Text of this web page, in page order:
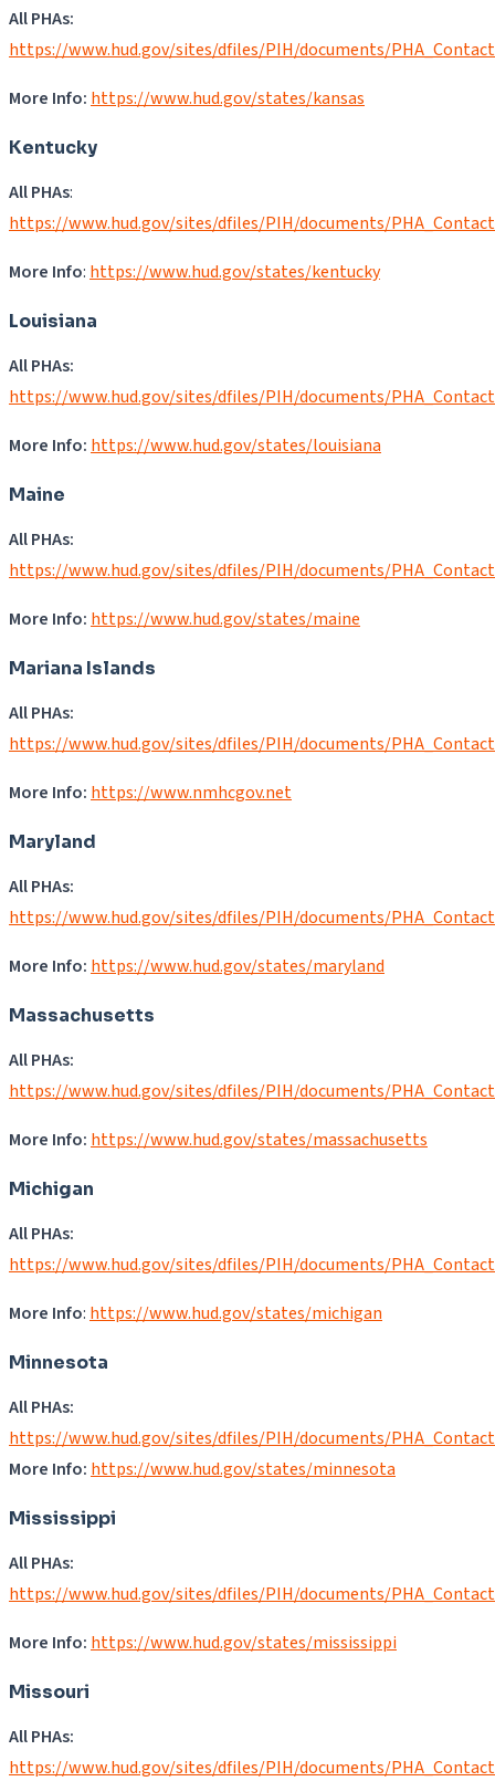
All PHAs:
https://www.hud.gov/sites/dfiles/PIH/documents/
More Info: https://www.hud.gov/states/kansas
Kentucky
All PHAs:
https://www.hud.gov/sites/dfiles/PIH/documents/
More Info: https://www.hud.gov/states/kentucky
Louisiana
All PHAs:
https://www.hud.gov/sites/dfiles/PIH/documents/
More Info: https://www.hud.gov/states/louisiana
Maine
All PHAs:
https://www.hud.gov/sites/dfiles/PIH/documents/
More Info: https://www.hud.gov/states/maine
Mariana Islands
All PHAs:
https://www.hud.gov/sites/dfiles/PIH/documents/
More Info: https://www.nmhcgov.net
Maryland
All PHAs:
https://www.hud.gov/sites/dfiles/PIH/documents/
More Info: https://www.hud.gov/states/maryland
Massachusetts
All PHAs:
https://www.hud.gov/sites/dfiles/PIH/documents/
More Info: https://www.hud.gov/states/massachusetts
Michigan
All PHAs:
https://www.hud.gov/sites/dfiles/PIH/documents/
More Info: https://www.hud.gov/states/michigan
Minnesota
All PHAs:
https://www.hud.gov/sites/dfiles/PIH/documents/
More Info: https://www.hud.gov/states/minnesota
Mississippi
All PHAs:
https://www.hud.gov/sites/dfiles/PIH/documents/
More Info: https://www.hud.gov/states/mississippi
Missouri
All PHAs:
https://www.hud.gov/sites/dfiles/PIH/documents/